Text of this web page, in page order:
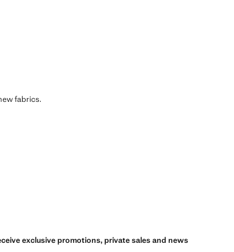
fabrics.
exclusive promotions, private sales and news